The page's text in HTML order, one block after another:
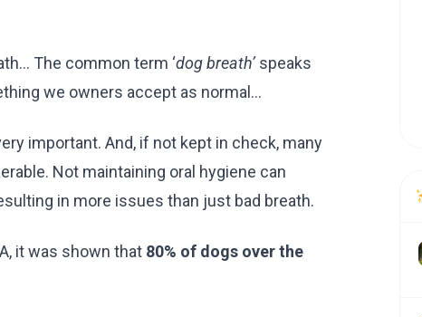
The common term ‘dog breath’speaks
we owners accept as normal…
important. And, if not kept in check, many
Not maintaining oral hygiene can
in more issues than just bad breath.
it was shown that 80% of dogs over the